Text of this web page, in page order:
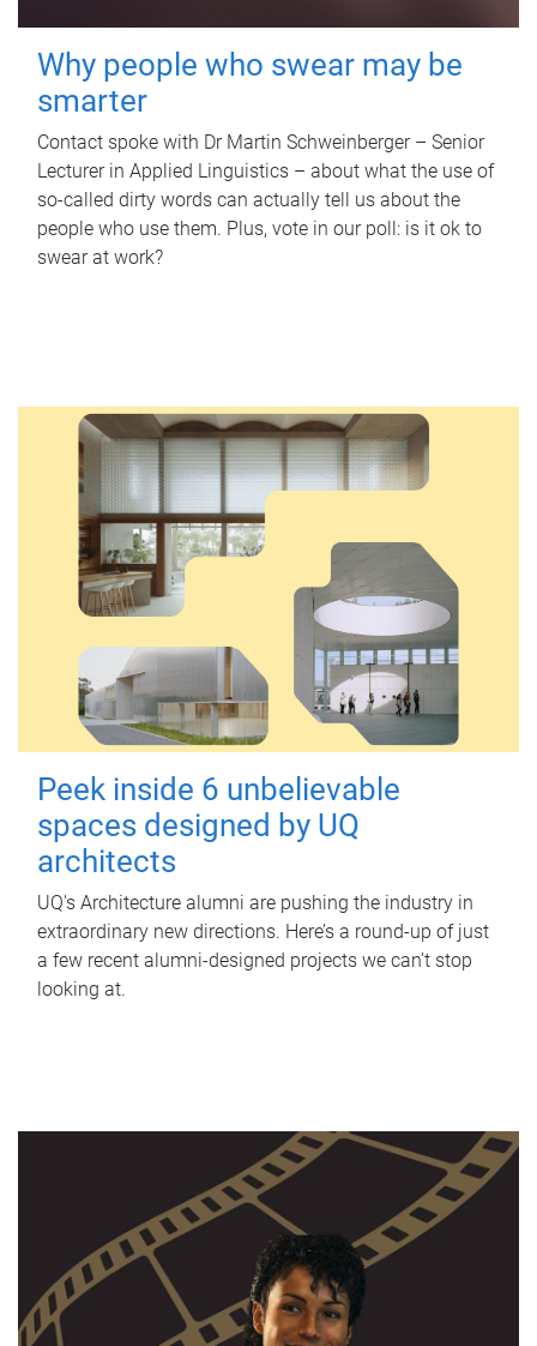
Why people who swear may be
smarter
Contact spoke with Dr Martin Schweinberger – Senior
Lecturer in Applied Linguistics – about what the use of
so-called dirty words can actually tell us about the
people who use them. Plus, vote in our poll: is it ok to
swear at work?
Peek inside 6 unbelievable
spaces designed by UQ
architects
UQ's Architecture alumni are pushing the industry in
extraordinary new directions. Here’s a round-up of just
a few recent alumni-designed projects we can’t stop
looking at.